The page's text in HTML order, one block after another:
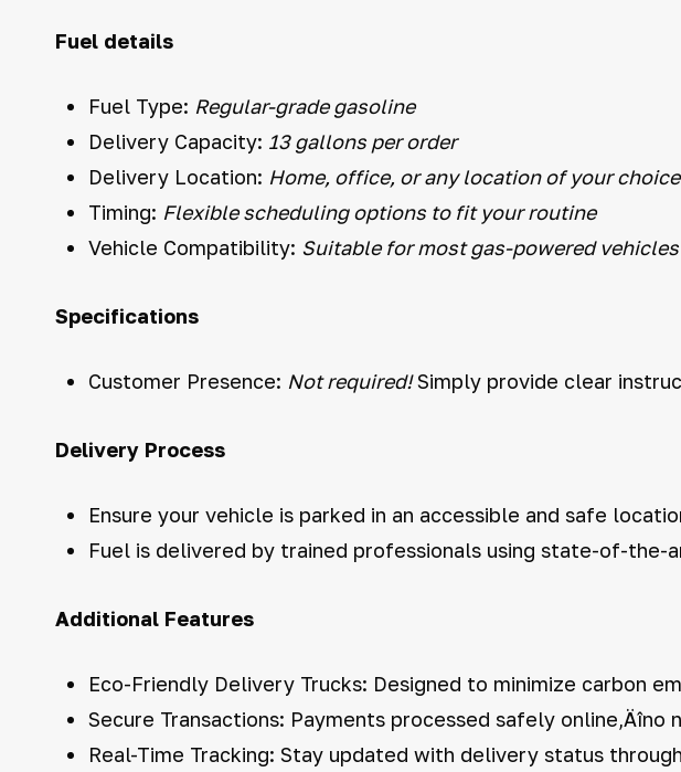
Fuel details
Fuel Type: Regular-grade gasoline
Delivery Capacity: 13 gallons per order
Delivery Location: Home, office, or any location of your choice
Timing: Flexible scheduling options to fit your routine
Vehicle Compatibility: Suitable for most gas-powered vehicles
Specifications
Customer Presence: Not required!Simply provide clear
Delivery Process
Ensure your vehicle is parked in an accessible and safe
Fuel is delivered by trained professionals using state-of-the-
Additional Features
Eco-Friendly Delivery Trucks: Designed to minimize carbon
Secure Transactions: Payments processed safely online‚Äîno
Real-Time Tracking: Stay updated with delivery status